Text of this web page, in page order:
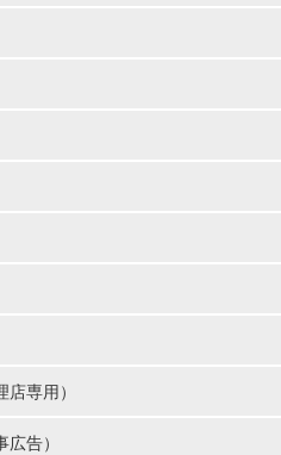
専用）
告）